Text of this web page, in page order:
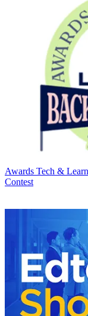
Awards Tech &
Contest